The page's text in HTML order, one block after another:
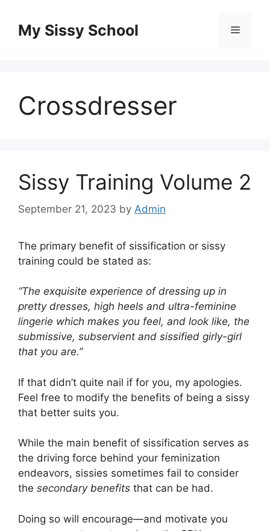
contentMy Sissy School Menu
Crossdresser
Sissy Training Volume 2
September 21, 2023 by Admin
The primary benefit of sissification or sissy
training could be stated as:
“The exquisite experience of dressing up in
pretty dresses, high heels and ultra-feminine
lingerie which makes you feel, and look like, the
submissive, subservient and sissified girly-girl
that you are.”
If that didn’t quite nail if for you, my apologies.
Feel free to modify the benefits of being a sissy
that better suits you.
While the main benefit of sissification serves as
the driving force behind your feminization
endeavors, sissies sometimes fail to consider
the secondary benefits that can be had.
Doing so will encourage—and motivate you